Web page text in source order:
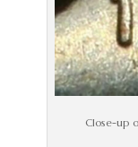
Close-up